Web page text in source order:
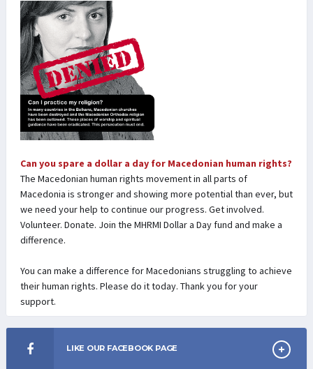
Can you spare a dollar a day for Macedonian human rights?
The Macedonian human rights movement in all parts of
Macedonia is stronger and showing more potential than ever, but
we need your help to continue our progress. Get involved.
Volunteer. Donate. Join the MHRMI Dollar a Day fund and make a
difference.
You can make a difference for Macedonians struggling to achieve
their human rights. Please do it today. Thank you for your
support.
LIKE OUR FACEBOOK PAGE